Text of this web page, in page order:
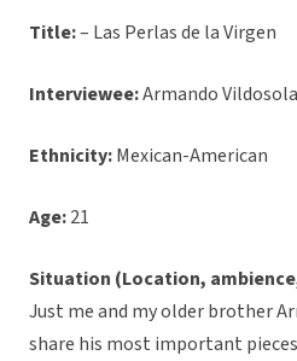
Title:– Las Perlas de la Virgen
Interviewee:Armando Vildosola
Ethnicity:Mexican-American
Age:21
Situation (Location,
Just me and my older brother
share his most important